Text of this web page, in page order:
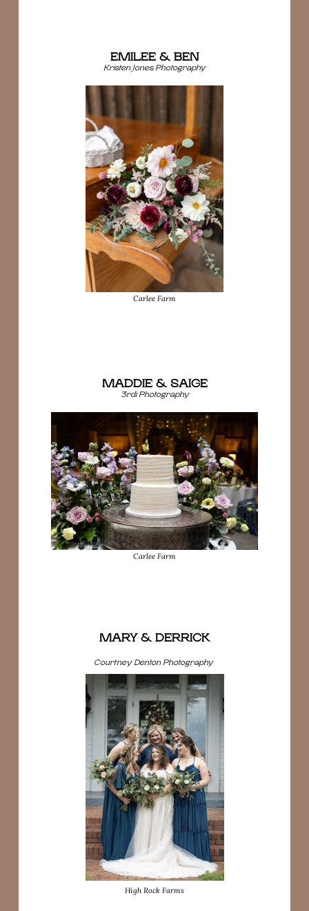
EMILEE & BEN
Kristen Jones Photography
Carlee Farm
MADDIE & SAIGE
3rdi Photography
Carlee Farm
MARY & DERRICK
Courtney Denton Photography
High Rock Farms